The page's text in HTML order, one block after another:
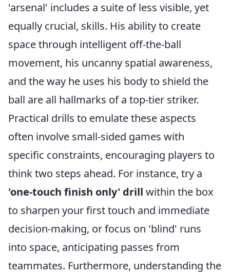
'arsenal' includes a suite of less visible, yet
equally crucial, skills. His ability to create
space through intelligent off-the-ball
movement, his uncanny spatial awareness,
and the way he uses his body to shield the
ball are all hallmarks of a top-tier striker.
Practical drills to emulate these aspects
often involve small-sided games with
specific constraints, encouraging players to
think two steps ahead. For instance, try a
'one-touch finish only' drill within the box
to sharpen your first touch and immediate
decision-making, or focus on 'blind' runs
into space, anticipating passes from
teammates. Furthermore, understanding the